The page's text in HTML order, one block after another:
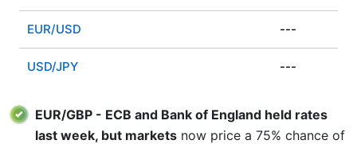
EUR/USD ---
USD/JPY ---
EUR/GBP - ECB and Bank of England held rates
last week, but markets now price a 75% chance of